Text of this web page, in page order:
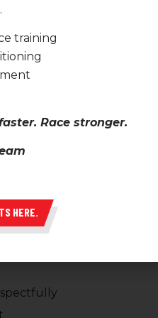
setbacks
training
Race stronger.
HERE.